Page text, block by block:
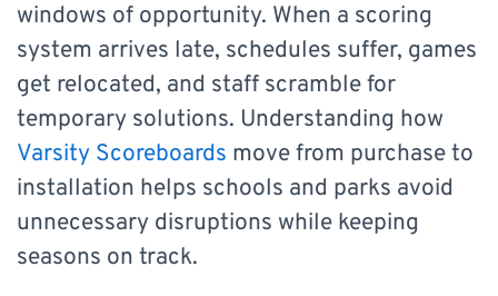
windows of opportunity. When a scoring
system arrives late, schedules suffer, games
get relocated, and staff scramble for
temporary solutions. Understanding how
Varsity Scoreboards move from purchase to
installation helps schools and parks avoid
unnecessary disruptions while keeping
seasons on track.